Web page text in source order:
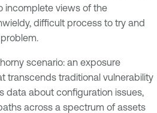
incomplete views of the
difficult process to try and
scenario: an exposure
transcends traditional vulnerability
data about configuration issues,
across a spectrum of assets